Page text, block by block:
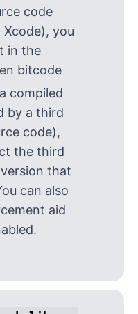
code
you
in the
bitcode
compiled
by a third
code),
the third
that
can also
aid